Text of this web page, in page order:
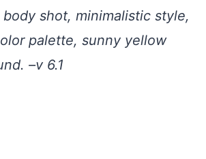
shot, minimalistic style,
palette, sunny yellow
–v 6.1